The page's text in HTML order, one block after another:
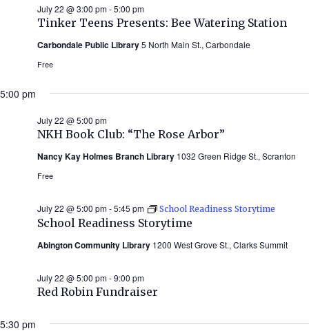
Tinker Teens Presents: Bee Watering Station
July 22 @ 3:00 pm-5:00 pm
Carbondale Public Library5 North Main St., Carbondale
Free
5:00 pm
NKH Book Club: “The Rose Arbor”
July 22 @ 5:00 pm
Nancy Kay Holmes Branch Library 1032 Green Ridge St., Scranton
Free
School Readiness Storytime
July 22 @ 5:00 pm-5:45 pm School Readiness Storytime
Abington Community Library 1200 West Grove St., Clarks Summit
Red Robin Fundraiser
July 22 @ 5:00 pm-9:00 pm
5:30 pm